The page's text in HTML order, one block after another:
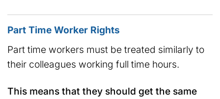
Part Time Worker Rights
Part time workers must be treated similarly to
their colleagues working full time hours.
This means that they should get the same